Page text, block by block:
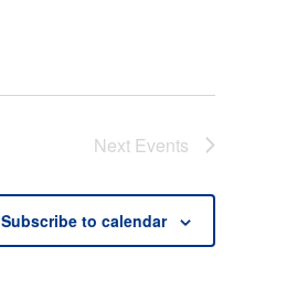
Next Events
Subscribe to calendar